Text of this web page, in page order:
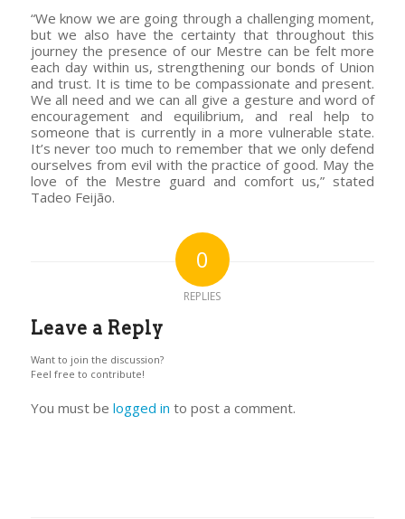
“We know we are going through a challenging moment,
but we also have the certainty that throughout this
journey the presence of our Mestre can be felt more
each day within us, strengthening our bonds of Union
and trust. It is time to be compassionate and present.
We all need and we can all give a gesture and word of
encouragement and equilibrium, and real help to
someone that is currently in a more vulnerable state.
It’s never too much to remember that we only defend
ourselves from evil with the practice of good. May the
love of the Mestre guard and comfort us,” stated
Tadeo Feijão.
0
REPLIES
Leave a Reply
Want to join the discussion?
Feel free to contribute!
You must be logged in to post a comment.